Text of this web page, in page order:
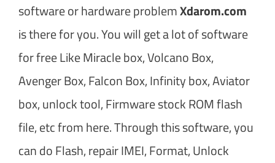
software or hardware problemXdarom.com
is there for you. You will get a lot of software
for free Like Miracle box, Volcano Box,
Avenger Box, Falcon Box, Infinity box, Aviator
box, unlock tool, Firmware stock ROM flash
file, etc from here. Through this software, you
can do Flash, repair IMEI, Format, Unlock